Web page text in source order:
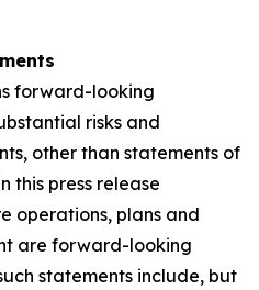
forward-looking
risks and
other than statements of
this press release
operations, plans and
are forward-looking
statements include, but